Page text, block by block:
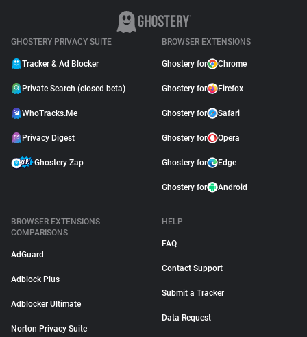
GHOSTERY PRIVACY SUITE
Tracker & Ad Blocker
Private Search (closed beta)
WhoTracks.Me
Privacy Digest
Ghostery Zap
BROWSER EXTENSIONS
Ghostery for Chrome
Ghostery for Firefox
Ghostery for Safari
Ghostery for Opera
Ghostery for Edge
Ghostery for Android
BROWSER EXTENSIONS
COMPARISONS
AdGuard
Adblock Plus
Adblocker Ultimate
Norton Privacy Suite
HELP
FAQ
Contact Support
Submit a Tracker
Data Request